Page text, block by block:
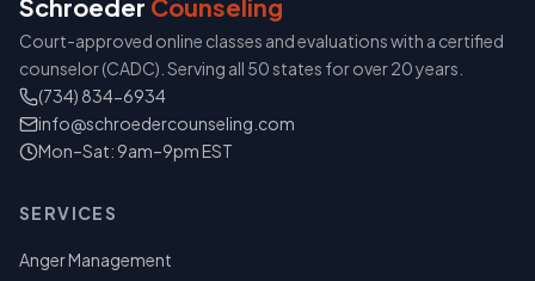
Schroeder Counseling
Court-approved online classes and evaluations with a certified
counselor (CADC). Serving all 50 states for over 20 years.
(734) 834-6934
info@schroedercounseling.com
Mon–Sat: 9am–9pm EST
SERVICES
Anger Management